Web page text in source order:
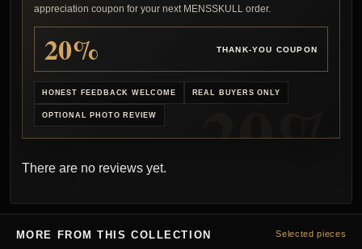
appreciation coupon for your next MENSSKULL order.
20% THANK-YOU COUPON
HONEST FEEDBACK WELCOME REAL BUYERS ONLY
OPTIONAL PHOTO REVIEW
There are no reviews yet.
MORE FROM THIS COLLECTION Selected pieces